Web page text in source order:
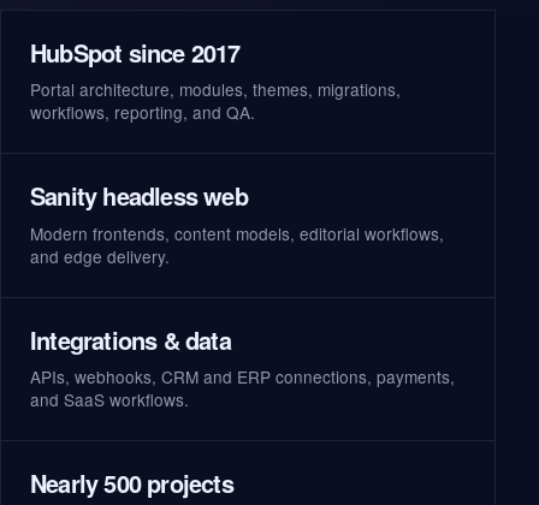
HubSpot since 2017
Portal architecture, modules, themes, migrations,
workflows, reporting, and QA.
Sanity headless web
Modern frontends, content models, editorial workflows,
and edge delivery.
Integrations & data
APIs, webhooks, CRM and ERP connections, payments,
and SaaS workflows.
Nearly 500 projects